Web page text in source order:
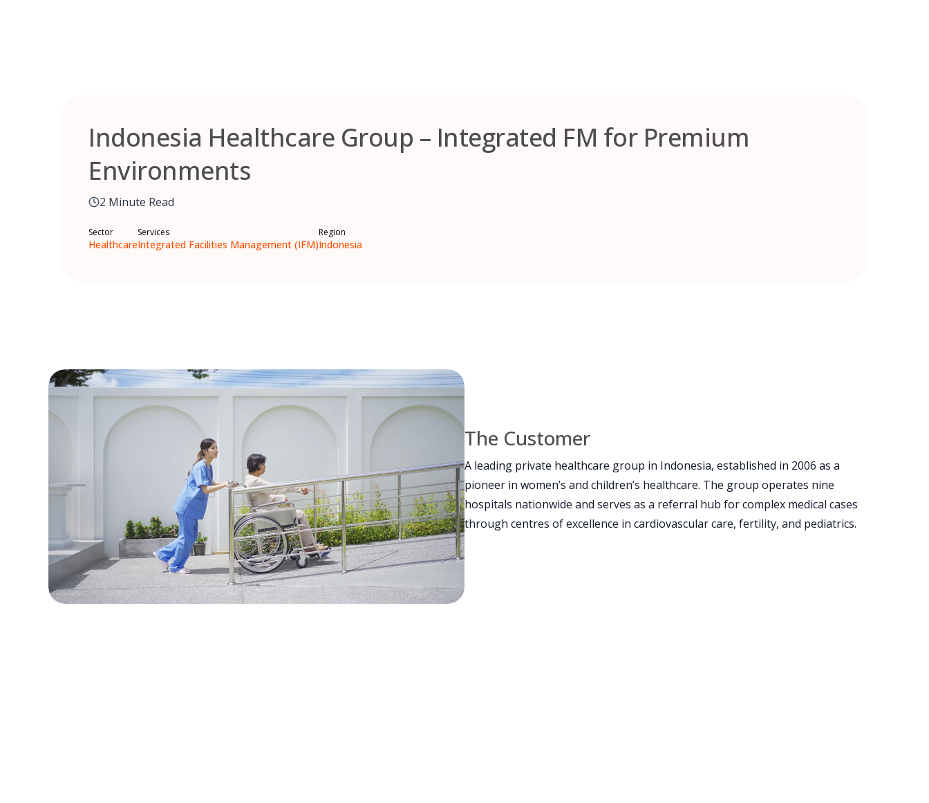
Indonesia Healthcare Group – Integrated FM for Premium
Environments
2 Minute Read
Sector
Healthcare
Services
Integrated Facilities Management (IFM)
Region
Indonesia
The Customer
A leading private healthcare group in Indonesia, established in 2006 as a
pioneer in women’s and children’s healthcare. The group operates nine
hospitals nationwide and serves as a referral hub for complex medical cases
through centres of excellence in cardiovascular care, fertility, and pediatrics.